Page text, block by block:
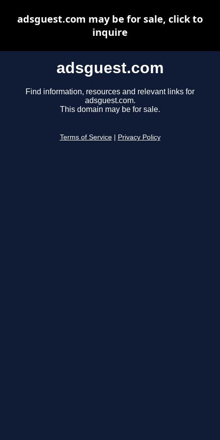
adsguest.com
Find information, resources and relevant links for
adsguest.com.
This domain may be for sale.
Terms of Service Privacy Policy
adsguest.com may be for sale, click to
inquire